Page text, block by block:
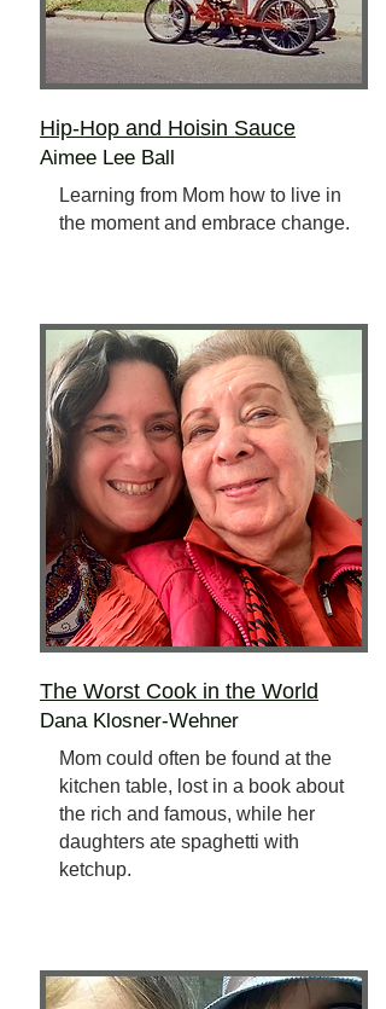
Hip-Hop and Hoisin Sauce
Aimee Lee Ball
Learning from Mom how to live in
the moment and embrace change.
The Worst Cook in the World
Dana Klosner-Wehner
Mom could often be found at the
kitchen table, lost in a book about
the rich and famous, while her
daughters ate spaghetti with
ketchup.